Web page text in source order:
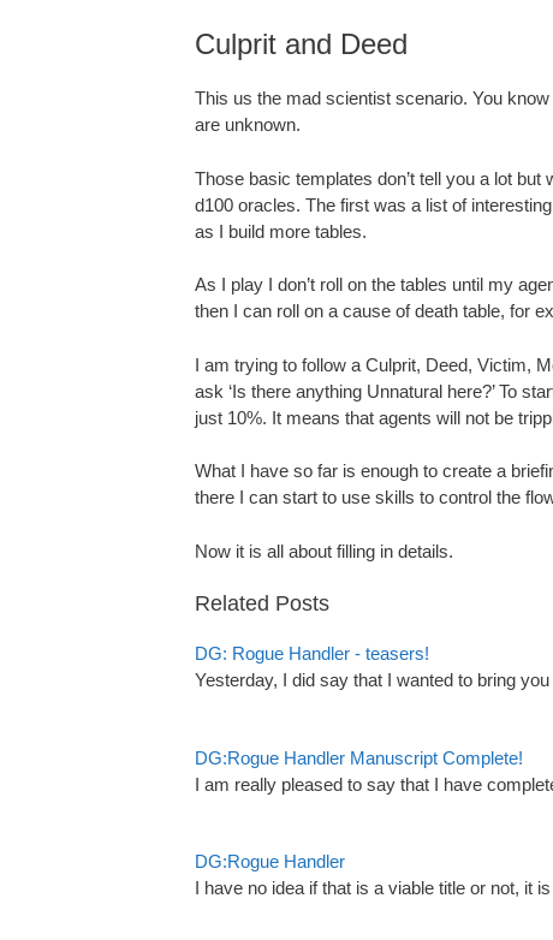
Culprit and Deed
This us the mad scientist scenario. You
are unknown.
Those basic templates don’t tell you a lot
d100 oracles. The first was a list of
as I build more tables.
As I play I don’t roll on the tables until my
then I can roll on a cause of death table, for
I am trying to follow a Culprit, Deed, Victim,
ask ‘Is there anything Unnatural here?’ To
just 10%. It means that agents will not be
What I have so far is enough to create a
there I can start to use skills to control the
Now it is all about filling in details.
Related Posts
DG: Rogue Handler - teasers!
Yesterday, I did say that I wanted to bring
DG:Rogue Handler Manuscript Complete!
I am really pleased to say that I have
DG:Rogue Handler
I have no idea if that is a viable title or not, it